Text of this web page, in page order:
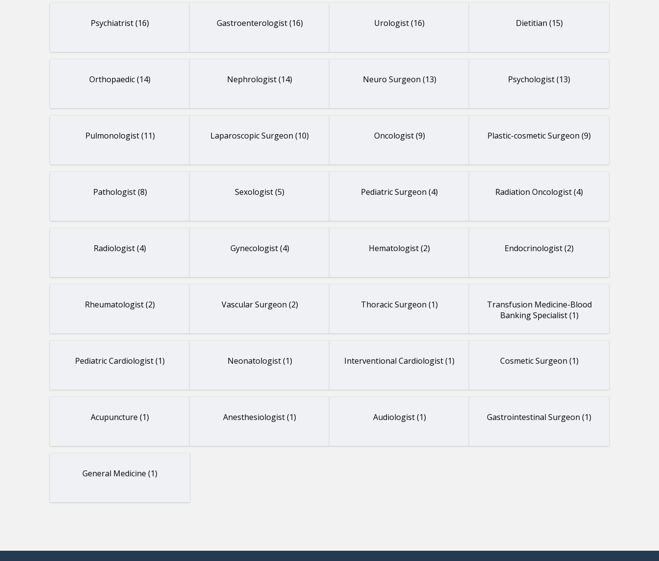
Psychiatrist (16) Gastroenterologist (16) Urologist (16) Dietitian (15)
Orthopaedic (14) Nephrologist (14) Neuro Surgeon (13) Psychologist (13)
Pulmonologist (11) Laparoscopic Surgeon (10) Oncologist (9) Plastic-cosmetic Surgeon (9)
Pathologist (8) Sexologist (5) Pediatric Surgeon (4) Radiation Oncologist (4)
Radiologist (4) Gynecologist (4) Hematologist (2) Endocrinologist (2)
Rheumatologist (2) Vascular Surgeon (2) Thoracic Surgeon (1)
Transfusion Medicine-Blood
Banking Specialist (1)
Pediatric Cardiologist (1) Neonatologist (1) Interventional Cardiologist (1) Cosmetic Surgeon (1)
Acupuncture (1) Anesthesiologist (1) Audiologist (1) Gastrointestinal Surgeon (1)
General Medicine (1)